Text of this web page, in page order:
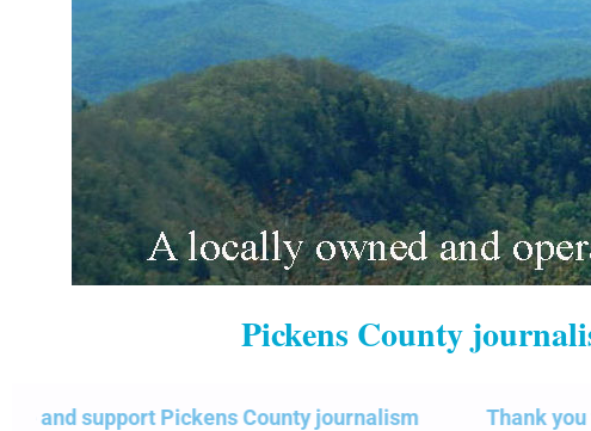
Pickens County
County journalism Thank you for supporting